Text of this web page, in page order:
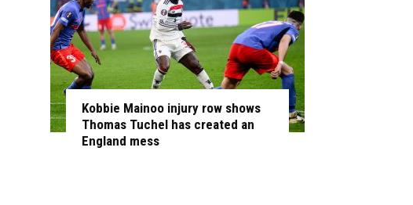
Kobbie Mainoo injury row shows
Thomas Tuchel has created an
England mess